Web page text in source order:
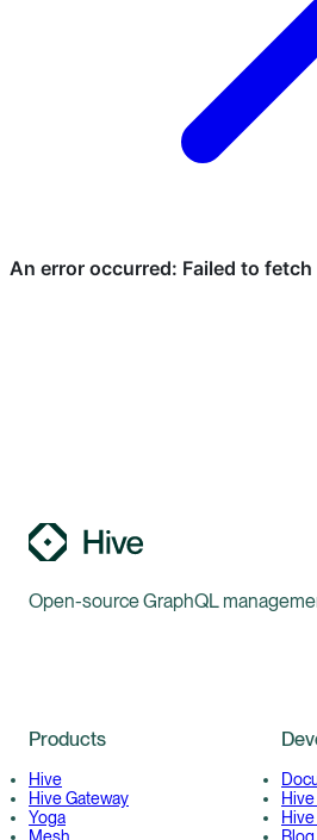
Open-source GraphQL
Products
Hive
Hive Gateway
Yoga